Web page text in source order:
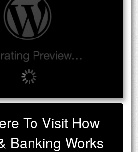
To Visit How
Banking Works